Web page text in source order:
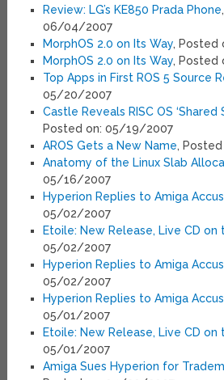
Review: LG’s KE850 Prada Phone
06/04/2007
MorphOS 2.0 on Its Way, Posted
MorphOS 2.0 on Its Way, Posted
Top Apps in First ROS 5 Source
05/20/2007
Castle Reveals RISC OS ‘Shared
Posted on: 05/19/2007
AROS Gets a New Name,
Anatomy of the Linux Slab
05/16/2007
Hyperion Replies to Amiga
05/02/2007
Etoile: New Release, Live CD on
05/02/2007
Hyperion Replies to Amiga
05/02/2007
Hyperion Replies to Amiga
05/01/2007
Etoile: New Release, Live CD on
05/01/2007
Amiga Sues Hyperion for